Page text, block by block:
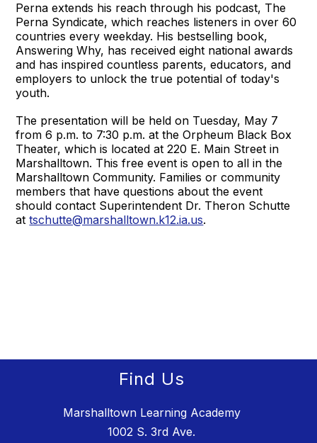
Perna extends his reach through his podcast, The
Perna Syndicate, which reaches listeners in over 60
countries every weekday. His bestselling book,
Answering Why, has received eight national awards
and has inspired countless parents, educators, and
employers to unlock the true potential of today's
youth.
The presentation will be held on Tuesday, May 7
from 6 p.m. to 7:30 p.m. at the Orpheum Black Box
Theater, which is located at 220 E. Main Street in
Marshalltown. This free event is open to all in the
Marshalltown Community. Families or community
members that have questions about the event
should contact Superintendent Dr. Theron Schutte
attschutte@marshalltown.k12.ia.us.
Find Us
Marshalltown Learning Academy
1002 S. 3rd Ave.